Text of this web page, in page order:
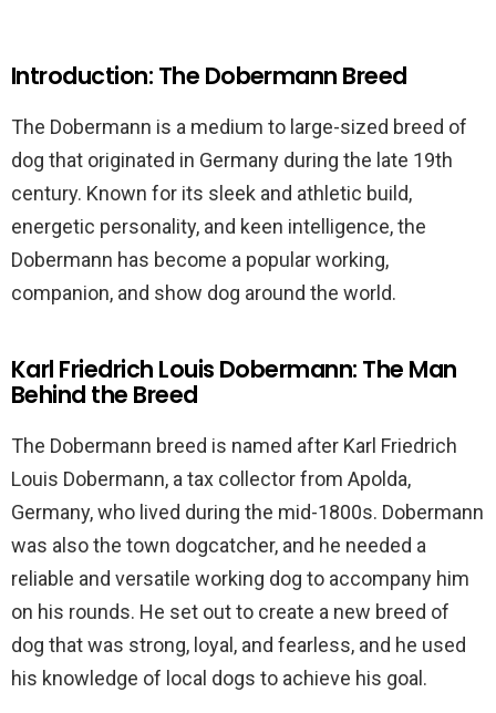
Introduction: The Dobermann Breed
The Dobermann is a medium to large-sized breed of
dog that originated in Germany during the late 19th
century. Known for its sleek and athletic build,
energetic personality, and keen intelligence, the
Dobermann has become a popular working,
companion, and show dog around the world.
Karl Friedrich Louis Dobermann: The Man
Behind the Breed
The Dobermann breed is named after Karl Friedrich
Louis Dobermann, a tax collector from Apolda,
Germany, who lived during the mid-1800s. Dobermann
was also the town dogcatcher, and he needed a
reliable and versatile working dog to accompany him
on his rounds. He set out to create a new breed of
dog that was strong, loyal, and fearless, and he used
his knowledge of local dogs to achieve his goal.